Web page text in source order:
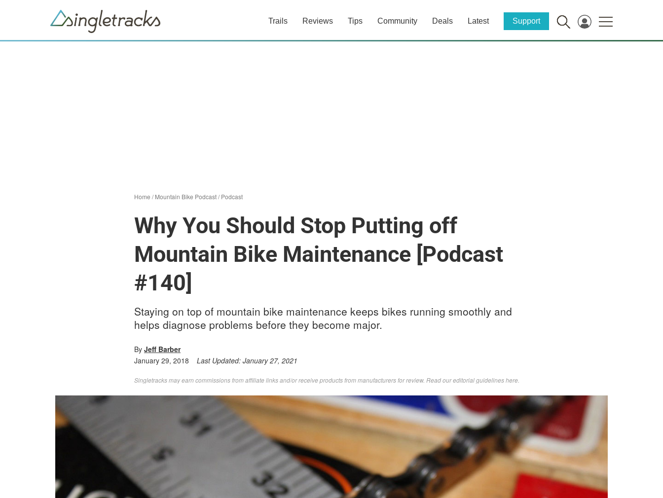
Trails Reviews Tips Community Deals Latest Support
Home /Mountain Bike Podcast/Podcast
Why You Should Stop Putting off
Mountain Bike Maintenance [Podcast
#140]
Staying on top of mountain bike maintenance keeps bikes running smoothly and
helps diagnose problems before they become major.
By Jeff Barber
January 29, 2018
Last Updated: January 27, 2021
Singletracks may earn commissions from affiliate links and/or receive products from manufacturers for review. Readour editorial guidelines here